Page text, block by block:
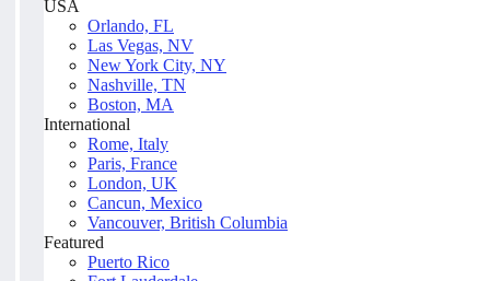
USA
Orlando, FL
Las Vegas, NV
New York City, NY
Nashville, TN
Boston, MA
International
Rome, Italy
Paris, France
London, UK
Cancun, Mexico
Vancouver, British Columbia
Featured
Puerto Rico